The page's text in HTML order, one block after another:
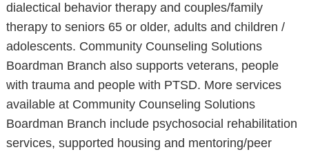
dialectical behavior therapy and couples/family
therapy to seniors 65 or older, adults and children /
adolescents. Community Counseling Solutions
Boardman Branch also supports veterans, people
with trauma and people with PTSD. More services
available at Community Counseling Solutions
Boardman Branch include psychosocial rehabilitation
services, supported housing and mentoring/peer